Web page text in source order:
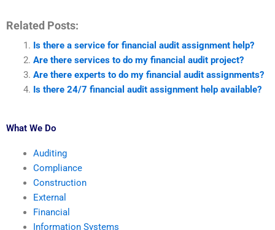
Related Posts:
Is there a service for financial audit assignment help?
Are there services to do my financial audit project?
Are there experts to do my financial audit assignments?
Is there 24/7 financial audit assignment help available?
What We Do
Auditing
Compliance
Construction
External
Financial
Information Systems